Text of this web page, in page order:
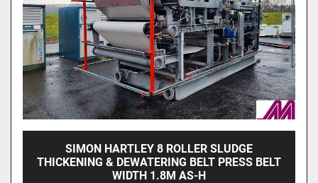
SIMON HARTLEY 8 ROLLER SLUDGE
THICKENING & DEWATERING BELT PRESS BELT
WIDTH 1.8M AS-H